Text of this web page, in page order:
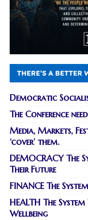
THERE’S A BETTER
Democratic
The Conference
Media, Markets,
‘cover’ them.
DEMOCRACY The
Their Future
FINANCE The
HEALTH The
Wellbeing